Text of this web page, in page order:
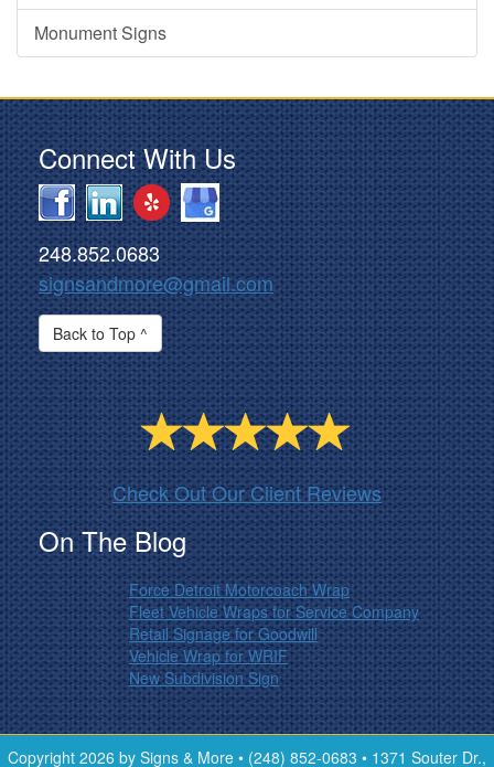
Monument Signs
Connect With Us
248.852.0683
signsandmore@gmail.com
Back to Top ^
Check Out Our Client Reviews
On The Blog
Force Detroit Motorcoach Wrap
Fleet Vehicle Wraps for Service Company
Retail Signage for Goodwill
Vehicle Wrap for WRIF
New Subdivision Sign
Copyright 2026 by Signs & More • (248) 852-0683 • 1371 Souter Dr.,